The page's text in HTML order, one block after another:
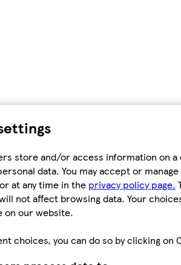
store and/or access information on a
data. You may accept or
at any time in the privacy policy page.
not affect browsing data. Your
on our website.
choices, you can do so by clicking